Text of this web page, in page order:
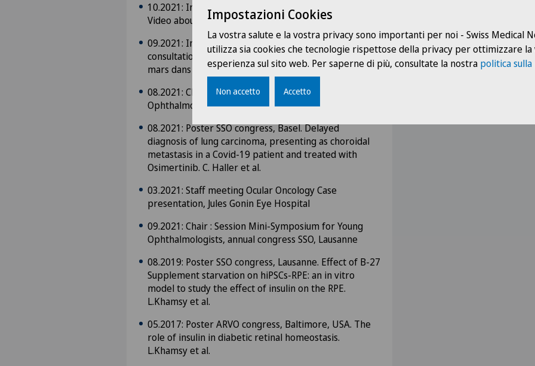
10.2021: Interview for the Galactic Chloé Show, a
Video about Eye trauma
09.2021: Interview for the magazine Bien Vu Une
consultation d’ophtalmo-diabétologie a ouvert en
mars dans le Chablais.
08.2021: Chair : Session Mini-Symposium for Young
Ophthalmologists, annual congress SSO, St-Gallen
08.2021: Poster SSO congress, Basel. Delayed
diagnosis of lung carcinoma, presenting as choroidal
metastasis in a Covid-19 patient and treated with
Osimertinib. C. Haller et al.
03.2021: Staff meeting Ocular Oncology Case
presentation, Jules Gonin Eye Hospital
09.2021: Chair : Session Mini-Symposium for Young
Ophthalmologists, annual congress SSO, Lausanne
08.2019: Poster SSO congress, Lausanne. Effect of B-27
Supplement starvation on hiPSCs-RPE: an in vitro
model to study the effect of insulin on the RPE.
L.Khamsy et al.
05.2017: Poster ARVO congress, Baltimore, USA. The
role of insulin in diabetic retinal homeostasis.
L.Khamsy et al.
Impostazioni Cookies
La vostra salute e la vostra privacy sono importanti per noi - Swiss Medical
utilizza sia cookies che tecnologie rispettose della privacy per ottimizzare la
esperienza sul sito web. Per saperne di più, consultate la nostra politica
Non accetto Accetto